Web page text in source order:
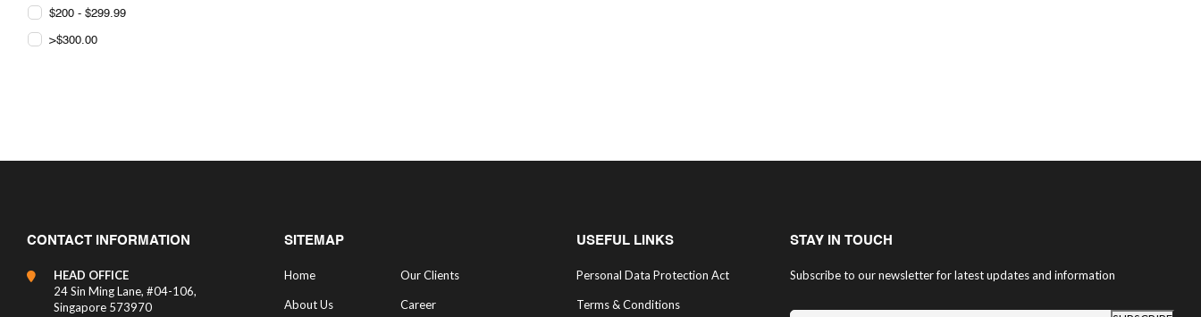
$200 - $299.99
>$300.00
CONTACT INFORMATION
HEAD OFFICE
24 Sin Ming Lane, #04-106,
Singapore 573970
SITEMAP
Home Our Clients
About Us Career
USEFUL LINKS
Personal Data Protection Act
Terms & Conditions
STAY IN TOUCH
Subscribe to our newsletter for latest updates and information